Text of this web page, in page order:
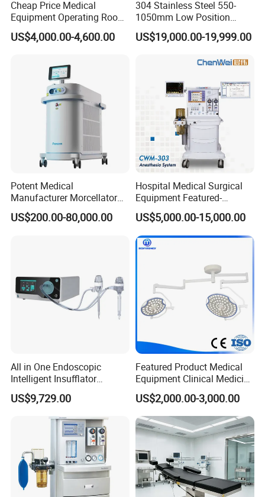
monitor,medical stretcher,medical trolley,x-ray film
viewer,medical cabinet, and other medical furnitures.our
Commonwealth of the Independent States,Africa,South
America and some European markets.
M-strive to technical innovation , T-guard life.
Learn to be a decent person before learning how to do things,
In Good Faith Cooperation,Sincerely make friends,To create a
win-win situation. This is the cornerstone of our eternal
MT MEDICAL supply best products and service for you.
Certifications:
Cheap Price Medical
Equipment Operating Room
Anesthesia Machine
US$4,000.00-4,600.00
304 Stainless Steel 550-
1050mm Low Position
Operation Room Surgical
Electric Hydraulic Operating
US$19,000.00-19,999.00
Potent Medical
Manufacturer Morcellator
Urology Gallstone 160W
Holmium Laser Urology
US$200.00-80,000.00
Hospital Medical Surgical
Equipment Featured-
Anesthesia Machine (CWM-
303)
US$5,000.00-15,000.00
All in One Endoscopic
Intelligent Insufflator
System Constant Pressure
Instant Smoke Evacuation
Cyclic Filtration
US$9,729.00
Featured Product Medical
Equipment Clinical Medicine
Operation Room Surgical
LED Operating Light
US$2,000.00-3,000.00